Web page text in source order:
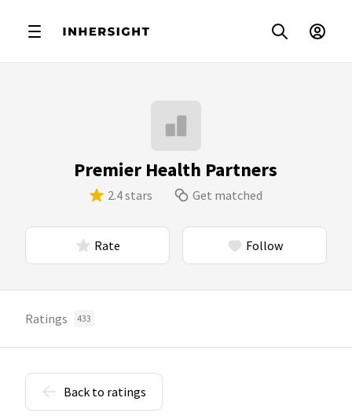
Premier Health Partners
2.4 stars Get matched
Rate Follow
Ratings 433
Back to ratings